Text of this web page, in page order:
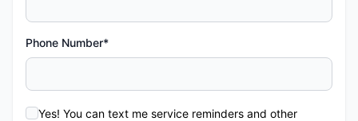
Phone Number*
Yes! You can text me service reminders and other